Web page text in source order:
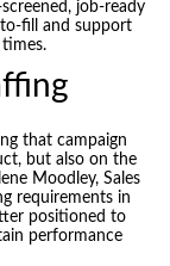
job-ready
fill and support
that campaign
but also on the
Moodley, Sales
requirements in
positioned to
performance